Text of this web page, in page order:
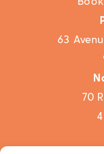
63
70